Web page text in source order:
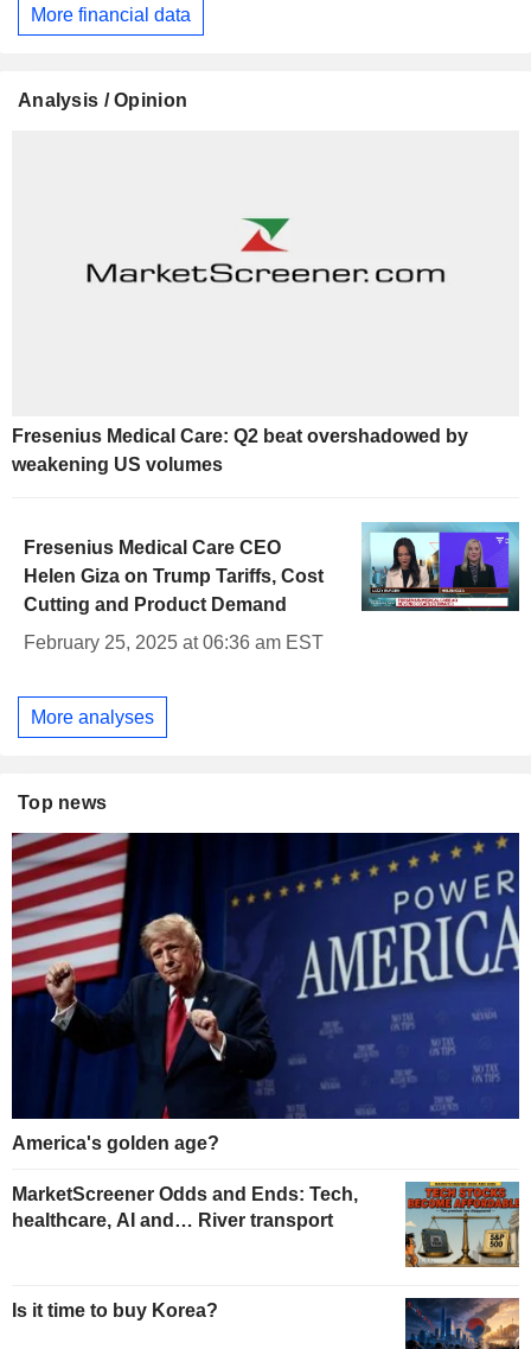
More financial data
Analysis / Opinion
Fresenius Medical Care: Q2 beat overshadowed by
weakening US volumes
Fresenius Medical Care CEO
Helen Giza on Trump Tariffs, Cost
Cutting and Product Demand
February 25, 2025 at 06:36 am EST
More analyses
Top news
America's golden age?
MarketScreener Odds and Ends: Tech,
healthcare, AI and… River transport
Is it time to buy Korea?